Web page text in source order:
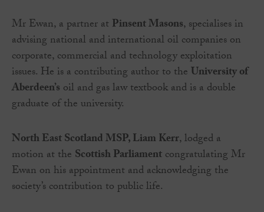
Mr Ewan, a partner atPinsent Masons, specialises in
advising national and international oil companies on
corporate, commercial and technology exploitation
issues. He is a contributing author to theUniversity of
Aberdeen’s oil and gas law textbook and is a double
graduate of the university.
North East Scotland MSP, Liam Kerr, lodged a
motion at the Scottish Parliamentcongratulating Mr
Ewan on his appointment and acknowledging the
society’s contribution to public life.